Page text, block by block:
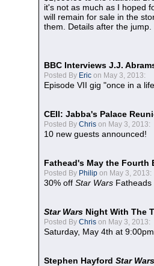
it's not as much as I hoped
will remain for sale in the
them. Details after the jump.
BBC Interviews J.J.
Posted By Eric on May 3, 2013:
Episode VII gig "once in a
CEII: Jabba's Palace
Posted By Chris on May 3, 2013:
10 new guests announced!
Fathead's May the Fourth
Posted By Philip on May 3, 2013:
30% off Star Wars Fatheads
Star Wars Night With The
Posted By Chris on May 3, 2013:
Saturday, May 4th at
Stephen Hayford Star Wars